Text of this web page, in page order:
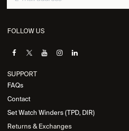
FOLLOW US
SUPPORT
FAQs
Contact
Set Watch Winders (TPD, DIR)
Returns & Exchanges